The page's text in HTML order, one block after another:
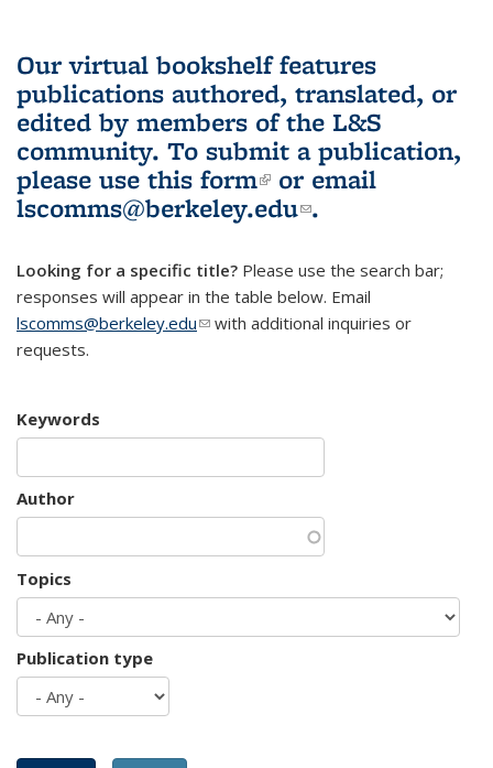
Our virtual bookshelf features
publications authored, translated, or
edited by members of the L&S
community. To submit a publication,
please use this form(link is external)
or email
lscomms@berkeley.edu(link sends e-
.
Looking for a specific title? Please use the search bar;
responses will appear in the table below. Email
lscomms@berkeley.edu(link sends e-mail)
with additional inquiries or
requests.
Keywords
Author
Topics
Publication type